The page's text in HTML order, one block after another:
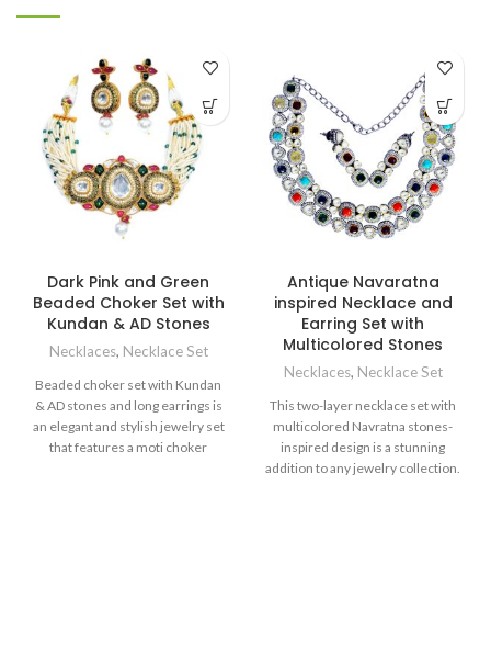
Dark Pink and Green
Beaded Choker Set with
Kundan & AD Stones
Necklaces, Necklace Set
Beaded choker set with Kundan
& AD stones and long earrings is
an elegant and stylish jewelry set
that features a moti choker
Antique Navaratna
inspired Necklace and
Earring Set with
Multicolored Stones
Necklaces, Necklace Set
This two-layer necklace set with
multicolored Navratna stones-
inspired design is a stunning
addition to any jewelry collection.